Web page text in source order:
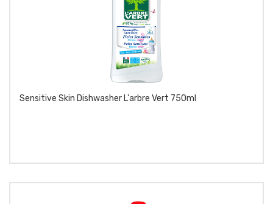
Sensitive Skin Dishwasher L'arbre Vert 750ml